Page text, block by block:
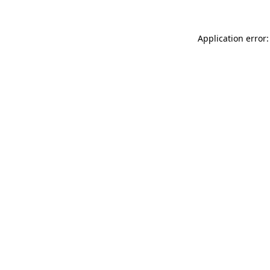
Application